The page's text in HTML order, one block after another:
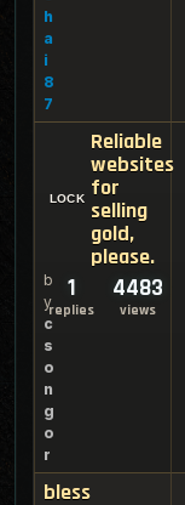
h
a
i
8
7
Reliable
websites
for
selling
gold,
please.
b
y
c
s
o
n
g
o
r
1
replies
4483
views
bless